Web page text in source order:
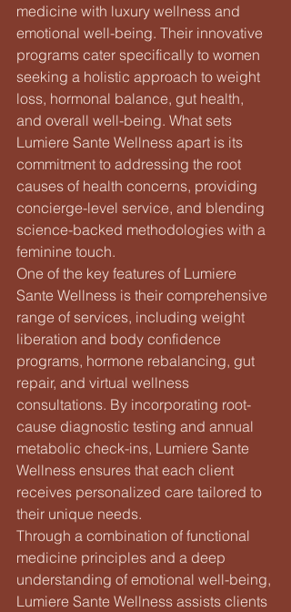
medicine with luxury wellness and
emotional well-being. Their innovative
programs cater specifically to women
seeking a holistic approach to weight
loss, hormonal balance, gut health,
and overall well-being. What sets
Lumiere Sante Wellness apart is its
commitment to addressing the root
causes of health concerns, providing
concierge-level service, and blending
science-backed methodologies with a
feminine touch.
One of the key features of Lumiere
Sante Wellness is their comprehensive
range of services, including weight
liberation and body confidence
programs, hormone rebalancing, gut
repair, and virtual wellness
consultations. By incorporating root-
cause diagnostic testing and annual
metabolic check-ins, Lumiere Sante
Wellness ensures that each client
receives personalized care tailored to
their unique needs.
Through a combination of functional
medicine principles and a deep
understanding of emotional well-being,
Lumiere Sante Wellness assists clients